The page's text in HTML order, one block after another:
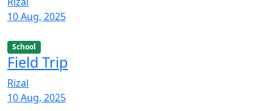
10 Aug, 2025
School
Field Trip
Rizal
10 Aug, 2025